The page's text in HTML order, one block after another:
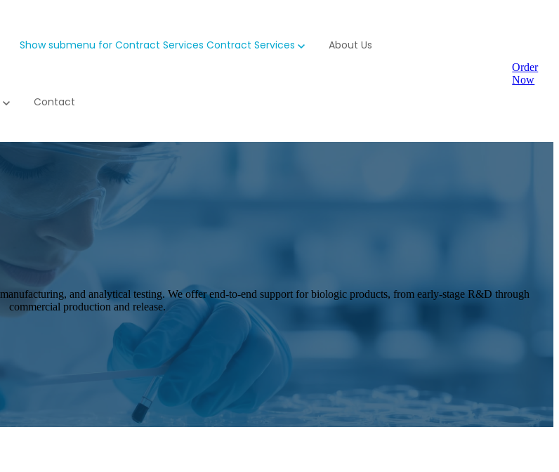
Show submenu for Contract Services Contract Services About Us
Contact
Order
Now
and analytical testing. We offer end-to-end support for biologic products, from early-stage R&D through
commercial production and release.